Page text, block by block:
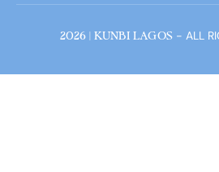
2026 | KUNBI LAGOS - ALL